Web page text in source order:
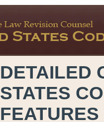
DETAILED
STATES
FEATURES